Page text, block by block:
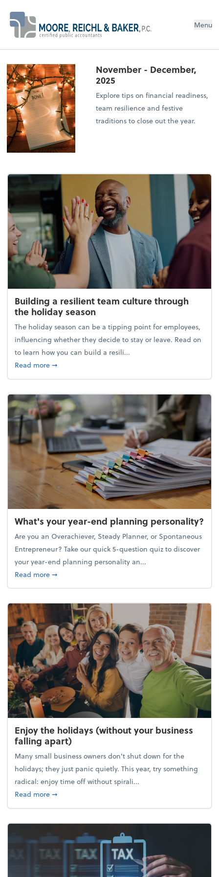
Menu
November - December,
2025
Explore tips on financial readiness,
team resilience and festive
traditions to close out the year.
Building a resilient team culture through
the holiday season
The holiday season can be a tipping point for employees,
influencing whether they decide to stay or leave. Read on
to learn how you can build a resili...
Read moreabout Building a resilient team culture through
➞
What's your year-end planning personality?
Are you an Overachiever, Steady Planner, or Spontaneous
Entrepreneur? Take our quick 5-question quiz to discover
your year-end planning personality an...
Read moreabout What's your year-end planning personality?
➞
Enjoy the holidays (without your business
falling apart)
Many small business owners don't shut down for the
holidays; they just panic quietly. This year, try something
radical: enjoy time off without spirali...
Read moreabout Enjoy the holidays (without your business
➞